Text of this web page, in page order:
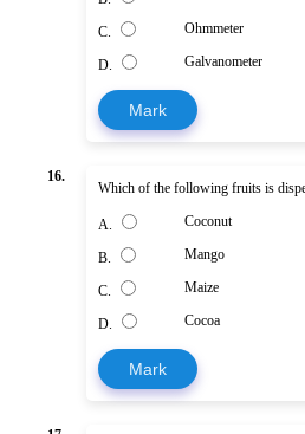
C. Ohmmeter
D. Galvanometer
Mark
16.
Which of the following fruits is
A. Coconut
B. Mango
C. Maize
D. Cocoa
Mark